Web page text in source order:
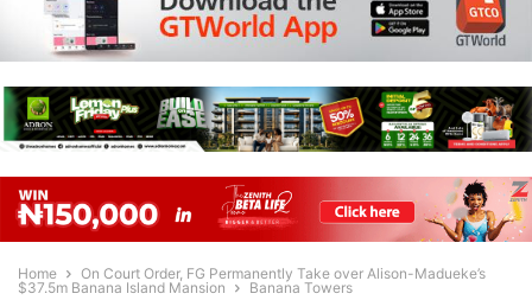
Home
On Court Order, FG Permanently Take over Alison-Madueke’s
$37.5m Banana Island Mansion
Banana Towers